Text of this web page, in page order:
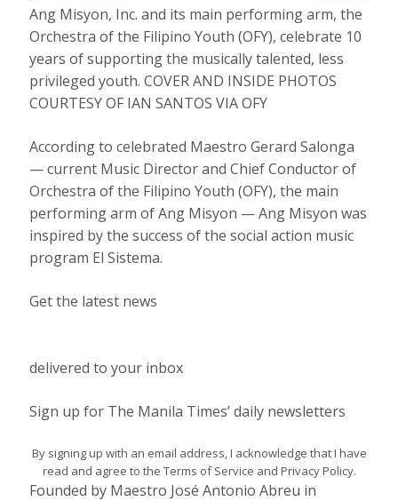
Ang Misyon, Inc. and its main performing arm, the
Orchestra of the Filipino Youth (OFY), celebrate 10
years of supporting the musically talented, less
privileged youth. COVER AND INSIDE PHOTOS
COURTESY OF IAN SANTOS VIA OFY
According to celebrated Maestro Gerard Salonga
— current Music Director and Chief Conductor of
Orchestra of the Filipino Youth (OFY), the main
performing arm of Ang Misyon — Ang Misyon was
inspired by the success of the social action music
program El Sistema.
Get the latest news
delivered to your inbox
Sign up for The Manila Times’ daily newsletters
By signing up with an email address, I acknowledge that I have
read and agree to the Terms of Service and Privacy Policy.
Founded by Maestro José Antonio Abreu in